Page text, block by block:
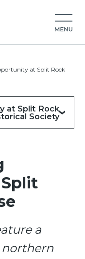
at Split Rock
at Split Rock
Society
a
northern